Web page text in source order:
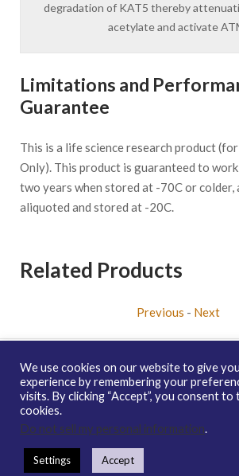
degradation of KAT5 thereby
acetylate and activate
Limitations and
Guarantee
This is a life science research product
Only). This product is guaranteed to
two years when stored at -70C or colder,
aliquoted and stored at -20C.
Related Products
Previous - Next
Copyright © 2026 enQuire BioReagents
Contact Us Distribution
How To Order
We use cookies on our website to give
experience by remembering your
visits. By clicking “Accept”, you consent
cookies.
Do not sell my personal information.
Settings Accept